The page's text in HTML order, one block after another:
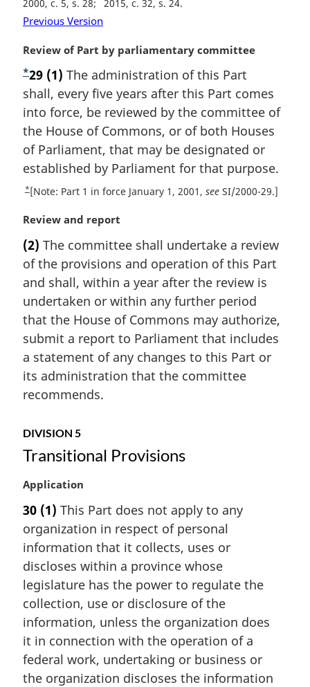
2000, c. 5, s. 28 2015, c. 32, s. 24
Previous Version
M
a
r
g
i
n
l
n
o
e
Review of Part by parliamentary committee
F
o
o
t
n
o
t
*29 (1) The administration of this Part
shall, every five years after this Part comes
into force, be reviewed by the committee of
the House of Commons, or of both Houses
of Parliament, that may be designated or
established by Parliament for that purpose.
R
t
u
r
n
t
o
f
o
o
t
n
o
*[Note: Part 1 in force January 1, 2001, seeSI/2000-29.]
M
r
g
i
n
l
n
o
t
:
Review and report
(2) The committee shall undertake a review
of the provisions and operation of this Part
and shall, within a year after the review is
undertaken or within any further period
that the House of Commons may authorize,
submit a report to Parliament that includes
a statement of any changes to this Part or
its administration that the committee
recommends.
DIVISION 5
Transitional Provisions
M
r
g
i
n
l
n
o
t
e
:
Application
30 (1) This Part does not apply to any
organization in respect of personal
information that it collects, uses or
discloses within a province whose
legislature has the power to regulate the
collection, use or disclosure of the
information, unless the organization does
it in connection with the operation of a
federal work, undertaking or business or
the organization discloses the information